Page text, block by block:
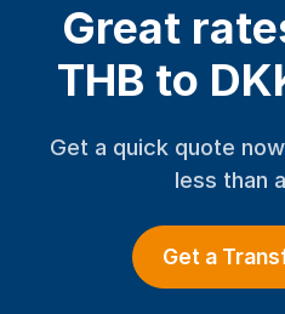
Great
THB to
Get a quick quote
less than
Get a